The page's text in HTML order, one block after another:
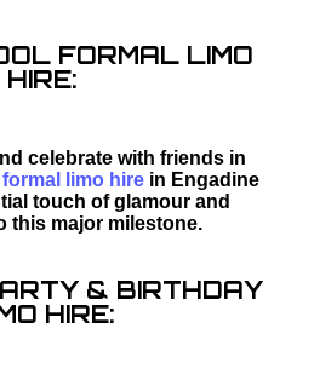
FORMAL LIMO
HIRE:
celebrate with friends in
formal limo hire in Engadine
touch of glamour and
this major milestone.
& BIRTHDAY
HIRE: